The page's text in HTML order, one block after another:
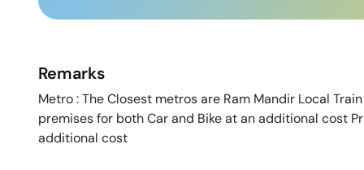
Remarks
Metro : The Closest metros are Ram Mandir Local
premises for both Car and Bike at an additional cost
additional cost